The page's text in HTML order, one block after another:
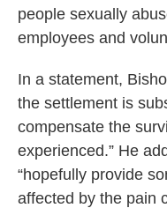
people sexually
employees and
In a statement,
the settlement is
compensate the
experienced.” He
“hopefully provide
affected by the pain